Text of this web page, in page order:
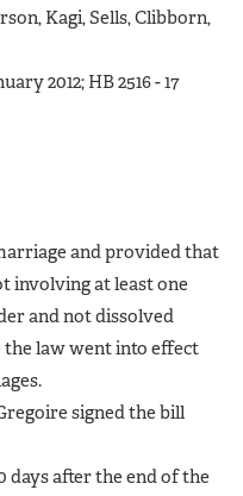
Kagi, Sells, Clibborn,
2012; HB 2516 - 17
and provided that
involving at least one
and not dissolved
law went into effect
signed the bill
days after the end of the